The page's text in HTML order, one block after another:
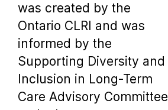
was created by the
Ontario CLRI and was
informed by the
Supporting Diversity and
Inclusion in Long-Term
Care Advisory Committee